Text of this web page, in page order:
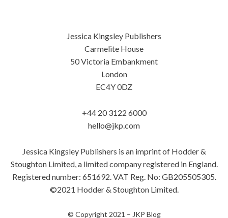
Jessica Kingsley Publishers
Carmelite House
50 Victoria Embankment
London
EC4Y 0DZ
+44 20 3122 6000
hello@jkp.com
Jessica Kingsley Publishers is an imprint of Hodder &
Stoughton Limited, a limited company registered in England.
Registered number: 651692. VAT Reg. No: GB205505305.
©2021 Hodder & Stoughton Limited.
© Copyright 2021 – JKP Blog